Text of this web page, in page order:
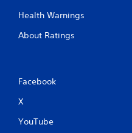
Health Warnings
About Ratings
Facebook
X
YouTube